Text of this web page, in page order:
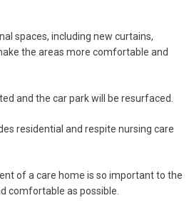
spaces, including new curtains,
the areas more comfortable and
and the car park will be resurfaced.
residential and respite nursing care
of a care home is so important to the
comfortable as possible.